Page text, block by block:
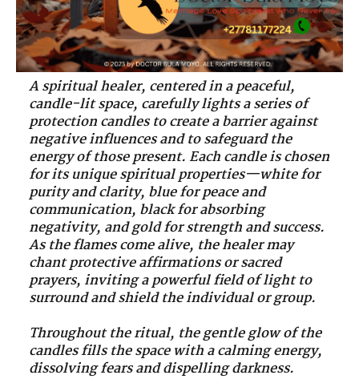
A spiritual healer, centered in a peaceful,
candle-lit space, carefully lights a series of
protection candles to create a barrier against
negative influences and to safeguard the
energy of those present. Each candle is chosen
for its unique spiritual properties—white for
purity and clarity, blue for peace and
communication, black for absorbing
negativity, and gold for strength and success.
As the flames come alive, the healer may
chant protective affirmations or sacred
prayers, inviting a powerful field of light to
surround and shield the individual or group.
Throughout the ritual, the gentle glow of the
candles fills the space with a calming energy,
dissolving fears and dispelling darkness.